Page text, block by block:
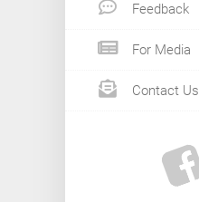
Feedback
For Media
Contact Us